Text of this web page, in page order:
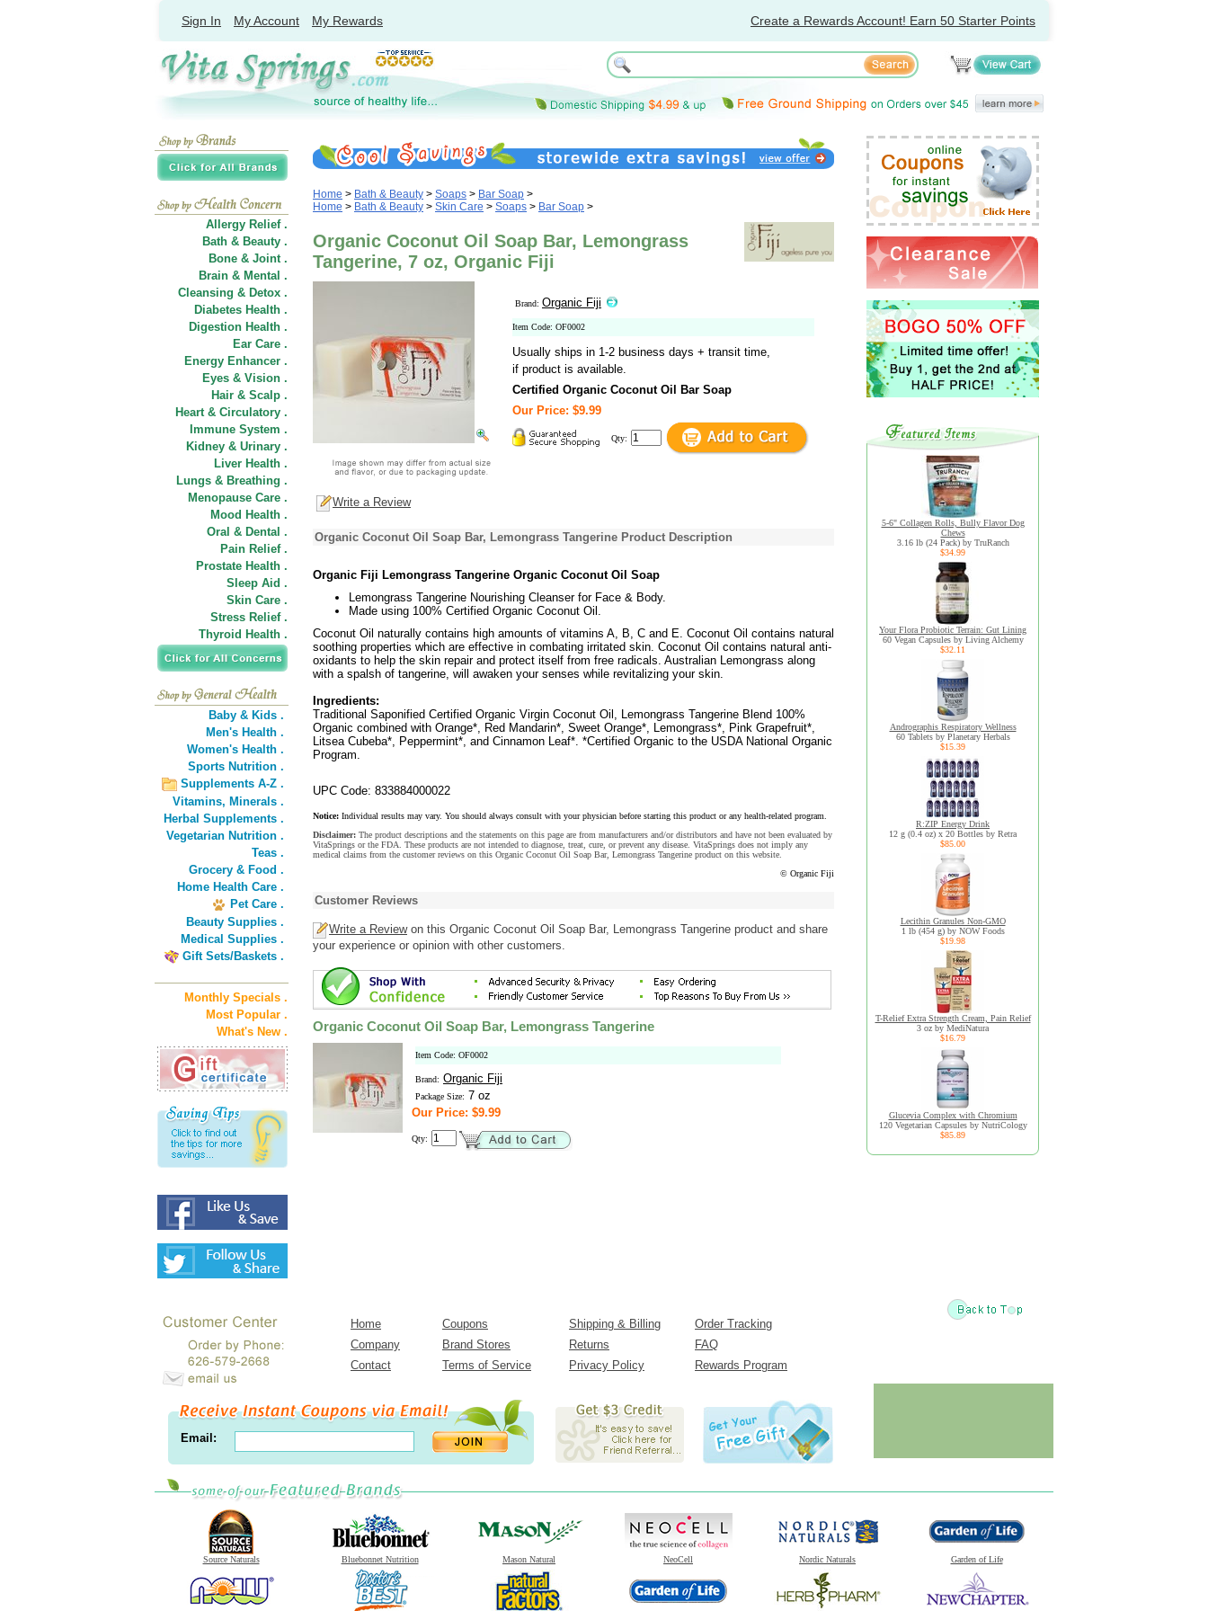
Sign In My Account My Rewards Create a Rewards Account! Earn 50 Starter Points
Allergy Relief .
Bath & Beauty .
Bone & Joint .
Brain & Mental .
Cleansing & Detox .
Diabetes Health .
Digestion Health .
Ear Care .
Energy Enhancer .
Eyes & Vision .
Hair & Scalp .
Heart & Circulatory .
Immune System .
Kidney & Urinary .
Liver Health .
Lungs & Breathing .
Menopause Care .
Mood Health .
Oral & Dental .
Pain Relief .
Prostate Health .
Sleep Aid .
Skin Care .
Stress Relief .
Thyroid Health .
Baby & Kids .
Men's Health .
Women's Health .
Sports Nutrition .
Supplements A-Z .
Vitamins, Minerals .
Herbal Supplements .
Vegetarian Nutrition .
Teas .
Grocery & Food .
Home Health Care .
Pet Care .
Beauty Supplies .
Medical Supplies .
Gift Sets/Baskets .
Monthly Specials .
Most Popular .
What's New .
Home > Bath & Beauty > Soaps > Bar Soap >
Home > Bath & Beauty > Skin Care > Soaps > Bar Soap >
Organic Coconut Oil Soap Bar, Lemongrass
Tangerine, 7 oz, Organic Fiji
Brand: Organic Fiji
Item Code: OF0002
Usually ships in 1-2 business days + transit time,
if product is available.
Certified Organic Coconut Oil Bar Soap
Our Price: $9.99
Qty:
Write a Review
Organic Coconut Oil Soap Bar, Lemongrass Tangerine Product Description
Organic Fiji Lemongrass Tangerine Organic Coconut Oil Soap
Lemongrass Tangerine Nourishing Cleanser for Face & Body.
Made using 100% Certified Organic Coconut Oil.
Coconut Oil naturally contains high amounts of vitamins A, B, C and E. Coconut Oil contains natural
soothing properties which are effective in combating irritated skin. Coconut Oil contains natural anti-
oxidants to help the skin repair and protect itself from free radicals. Australian Lemongrass along
with a spalsh of tangerine, will awaken your senses while revitalizing your skin.
Ingredients:
Traditional Saponified Certified Organic Virgin Coconut Oil, Lemongrass Tangerine Blend 100%
Organic combined with Orange*, Red Mandarin*, Sweet Orange*, Lemongrass*, Pink Grapefruit*,
Litsea Cubeba*, Peppermint*, and Cinnamon Leaf*. *Certified Organic to the USDA National Organic
Program.
UPC Code: 833884000022
Notice: Individual results may vary. You should always consult with your physician before starting this product or any health-related program.
Disclaimer: The product descriptions and the statements on this page are from manufacturers and/or distributors and have not been evaluated by
VitaSprings or the FDA. These products are not intended to diagnose, treat, cure, or prevent any disease. VitaSprings does not imply any
medical claims from the customer reviews on this Organic Coconut Oil Soap Bar, Lemongrass Tangerine product on this website.
© Organic Fiji
Customer Reviews
Write a Reviewon this Organic Coconut Oil Soap Bar, Lemongrass Tangerine product and share
your experience or opinion with other customers.
Organic Coconut Oil Soap Bar, Lemongrass Tangerine
Item Code: OF0002
Brand: Organic Fiji
Package Size: 7 oz
Our Price: $9.99
Qty:
5-6" Collagen Rolls, Bully Flavor Dog
Chews
3.16 lb (24 Pack) by TruRanch
$34.99
Your Flora Probiotic Terrain: Gut Lining
60 Vegan Capsules by Living Alchemy
$32.11
Andrographis Respiratory Wellness
60 Tablets by Planetary Herbals
$15.39
R:ZIP Energy Drink
12 g (0.4 oz) x 20 Bottles by Retra
$85.00
Lecithin Granules Non-GMO
1 lb (454 g) by NOW Foods
$19.98
T-Relief Extra Strength Cream, Pain Relief
3 oz by MediNatura
$16.79
Glucevia Complex with Chromium
120 Vegetarian Capsules by NutriCology
$85.89
Home Coupons Shipping & Billing
Order Tracking
Company
Brand Stores Returns
FAQ
Contact
Terms of Service Privacy Policy Rewards Program
Email:
Source Naturals Bluebonnet Nutrition Mason Natural NeoCell Nordic Naturals Garden of Life